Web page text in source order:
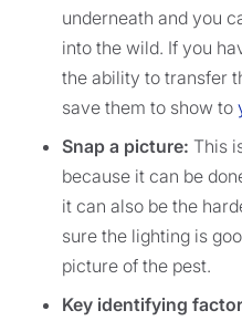
underneath and you
into the wild. If you
the ability to transfer
save them to show to
Snap a picture: This
because it can be
it can also be the
sure the lighting is
picture of the pest.
Key identifying